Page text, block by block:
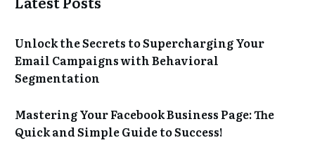
Unlock the Secrets to Supercharging Your
Email Campaigns with Behavioral
Segmentation
Mastering Your Facebook Business Page: The
Quick and Simple Guide to Success!